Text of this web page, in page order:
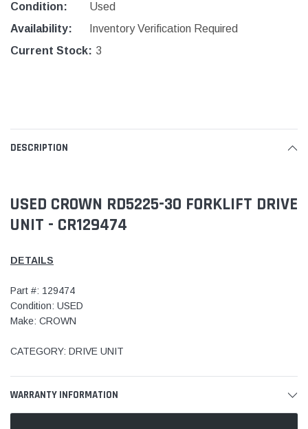
Condition:
Used
Availability:
Inventory Verification Required
Current Stock: 3
DESCRIPTION
USED CROWN RD5225-30 FORKLIFT DRIVE
UNIT - CR129474
DETAILS
Part #: 129474
Condition: USED
Make: CROWN
CATEGORY: DRIVE UNIT
WARRANTY INFORMATION